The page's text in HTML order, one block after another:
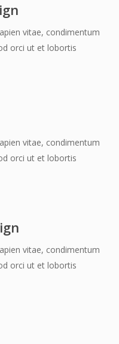
vitae, condimentum
orci ut et lobortis
vitae, condimentum
orci ut et lobortis
vitae, condimentum
orci ut et lobortis